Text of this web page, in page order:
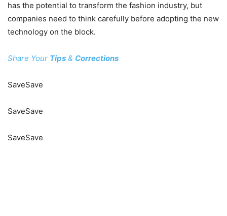
has the potential to transform the fashion industry, but
companies need to think carefully before adopting the new
technology on the block.
Share Your Tips & Corrections
SaveSave
SaveSave
SaveSave